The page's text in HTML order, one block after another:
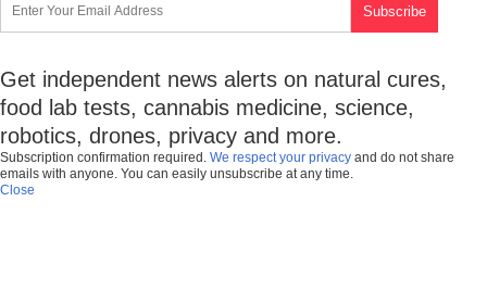
Get independent news alerts on natural cures,
food lab tests, cannabis medicine, science,
robotics, drones, privacy and more.
Subscription confirmation required. We respect your privacy and do not share
emails with anyone. You can easily unsubscribe at any time.
Close